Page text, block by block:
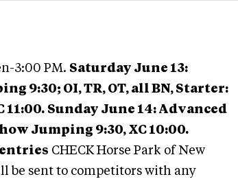
3:00 PM. Saturday June 13:
9:30; OI, TR, OT, all BN, Starter:
11:00. Sunday June 14: Advanced
Jumping 9:30, XC 10:00.
CHECK Horse Park of New
be sent to competitors with any